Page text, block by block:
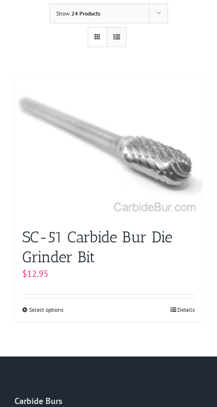
Show 24 Products
SC-51 Carbide Bur Die
Grinder Bit
$12.95
Select optionsThis
Details
Carbide Burs